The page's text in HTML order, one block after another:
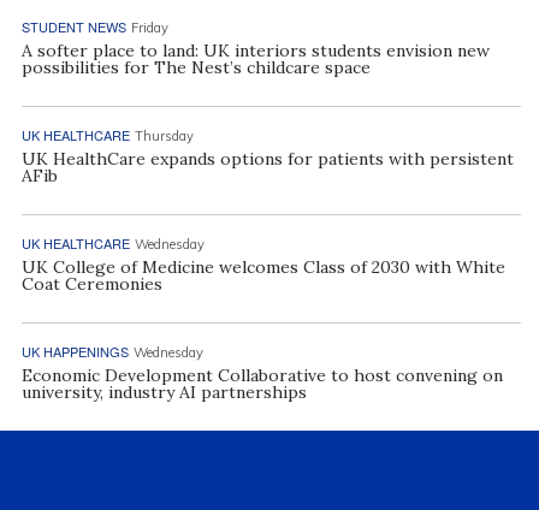
STUDENT NEWS Friday
A softer place to land: UK interiors students envision new
possibilities for The Nest’s childcare space
UK HEALTHCARE Thursday
UK HealthCare expands options for patients with persistent
AFib
UK HEALTHCARE Wednesday
UK College of Medicine welcomes Class of 2030 with White
Coat Ceremonies
UK HAPPENINGS Wednesday
Economic Development Collaborative to host convening on
university, industry AI partnerships